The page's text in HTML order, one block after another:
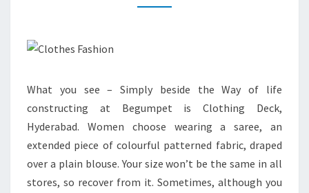
AFRICAN
What you see – Simply beside the Way of life
constructing at Begumpet is Clothing Deck,
Hyderabad. Women choose wearing a saree, an
extended piece of colourful patterned fabric, draped
over a plain blouse. Your size won’t be the same in all
stores, so recover from it. Sometimes, although you